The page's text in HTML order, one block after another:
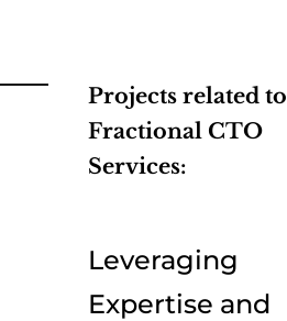
Projects related to
Fractional CTO
Services:
Leveraging
Expertise and